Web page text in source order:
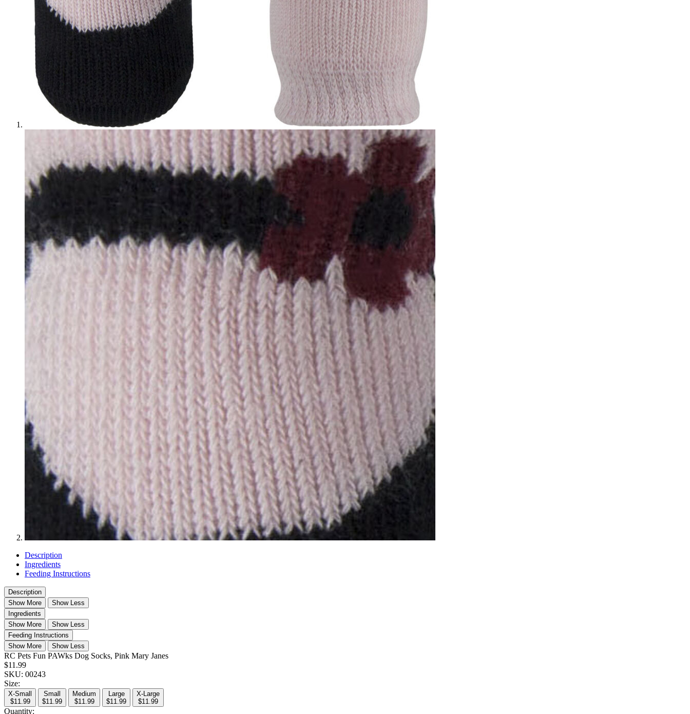
Description
Ingredients
Feeding Instructions
Description
Show More
Show Less
Ingredients
Show More
Show Less
Feeding Instructions
Show More
Show Less
RC Pets Fun PAWks Dog Socks, Pink Mary Janes
$11.99
SKU: 00243
Size:
X-Small
$11.99
Small
$11.99
Medium
$11.99
Large
$11.99
X-Large
$11.99
Quantity: